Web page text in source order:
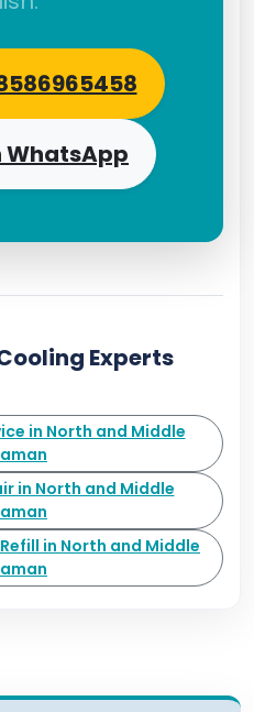
WhatsApp
Experts
in North and Middle
in North and Middle
in North and Middle